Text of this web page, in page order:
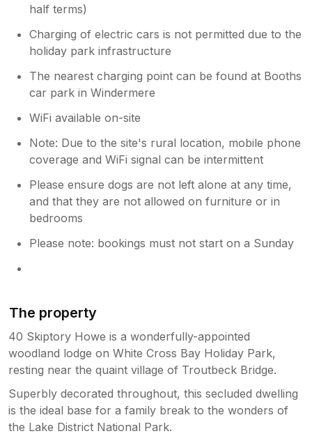
half terms)
Charging of electric cars is not permitted due to the
holiday park infrastructure
The nearest charging point can be found at Booths
car park in Windermere
WiFi available on-site
Note: Due to the site's rural location, mobile phone
coverage and WiFi signal can be intermittent
Please ensure dogs are not left alone at any time,
and that they are not allowed on furniture or in
bedrooms
Please note: bookings must not start on a Sunday
The property
40 Skiptory Howe is a wonderfully-appointed
woodland lodge on White Cross Bay Holiday Park,
resting near the quaint village of Troutbeck Bridge.
Superbly decorated throughout, this secluded dwelling
is the ideal base for a family break to the wonders of
the Lake District National Park.